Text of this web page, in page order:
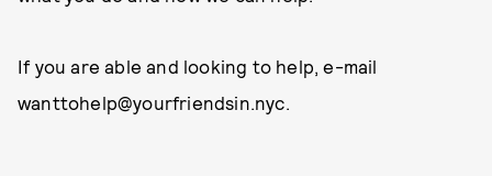
If you are able and looking to help, e-mail
wanttohelp@yourfriendsin.nyc.